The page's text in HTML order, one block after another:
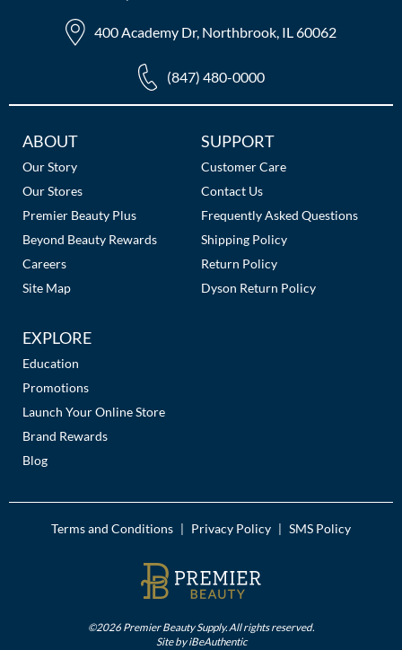
400 Academy Dr, Northbrook, IL 60062
(847) 480-0000
Additional
Links
ABOUT
Our Story
Our Stores
Premier Beauty Plus
Beyond Beauty Rewards
Careers
Site Map
SUPPORT
Customer Care
Contact Us
Frequently Asked Questions
Shipping Policy
Return Policy
Dyson Return Policy
EXPLORE
Education
Promotions
Launch Your Online Store
Brand Rewards
Blog
Terms and Conditions Privacy Policy SMS Policy
©2026 Premier Beauty Supply. All rights reserved.
Site byiBeAuthentic